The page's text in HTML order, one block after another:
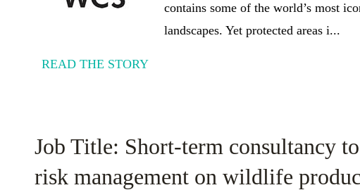
contains some of the world’s most
landscapes. Yet protected areas i...
READ THE STORY
Job Title: Short-term consultancy
risk management on wildlife